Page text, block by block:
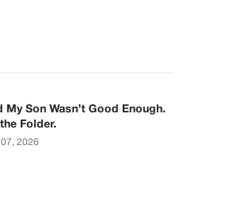
My Son Wasn’t Good Enough.
Folder.
2026